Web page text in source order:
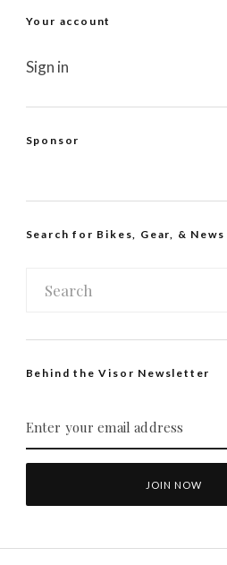
Your account
Sign in
Sponsor
Search for Bikes, Gear, & News
Behind the Visor Newsletter